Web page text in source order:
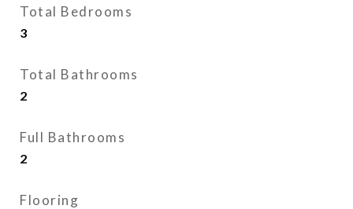
Total Bedrooms
3
Total Bathrooms
2
Full Bathrooms
2
Flooring